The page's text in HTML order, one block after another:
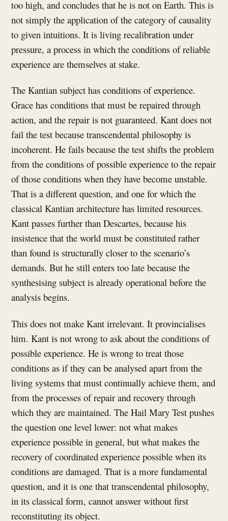
too high, and concludes that he is not on Earth. This is
not simply the application of the category of causality
to given intuitions. It is living recalibration under
pressure, a process in which the conditions of reliable
experience are themselves at stake.
The Kantian subject has conditions of experience.
Grace has conditions that must be repaired through
action, and the repair is not guaranteed. Kant does not
fail the test because transcendental philosophy is
incoherent. He fails because the test shifts the problem
from the conditions of possible experience to the repair
of those conditions when they have become unstable.
That is a different question, and one for which the
classical Kantian architecture has limited resources.
Kant passes further than Descartes, because his
insistence that the world must be constituted rather
than found is structurally closer to the scenario’s
demands. But he still enters too late because the
synthesising subject is already operational before the
analysis begins.
This does not make Kant irrelevant. It provincialises
him. Kant is not wrong to ask about the conditions of
possible experience. He is wrong to treat those
conditions as if they can be analysed apart from the
living systems that must continually achieve them, and
from the processes of repair and recovery through
which they are maintained. The Hail Mary Test pushes
the question one level lower: not what makes
experience possible in general, but what makes the
recovery of coordinated experience possible when its
conditions are damaged. That is a more fundamental
question, and it is one that transcendental philosophy,
in its classical form, cannot answer without first
reconstituting its object.